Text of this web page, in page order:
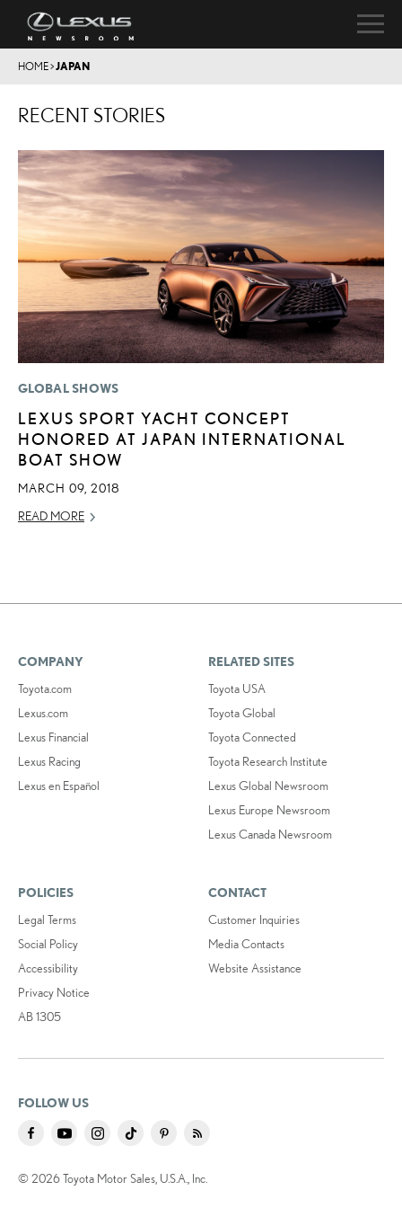
HOME>JAPAN
RECENT STORIES
GLOBAL SHOWS
LEXUS SPORT YACHT CONCEPT
HONORED AT JAPAN INTERNATIONAL
BOAT SHOW
MARCH 09, 2018
READ MORE
COMPANY
Toyota.com
Lexus.com
Lexus Financial
Lexus Racing
Lexus en Español
RELATED SITES
Toyota USA
Toyota Global
Toyota Connected
Toyota Research Institute
Lexus Global Newsroom
Lexus Europe Newsroom
Lexus Canada Newsroom
POLICIES
Legal Terms
Social Policy
Accessibility
Privacy Notice
AB 1305
CONTACT
Customer Inquiries
Media Contacts
Website Assistance
FOLLOW US
© 2026 Toyota Motor Sales, U.S.A., Inc.